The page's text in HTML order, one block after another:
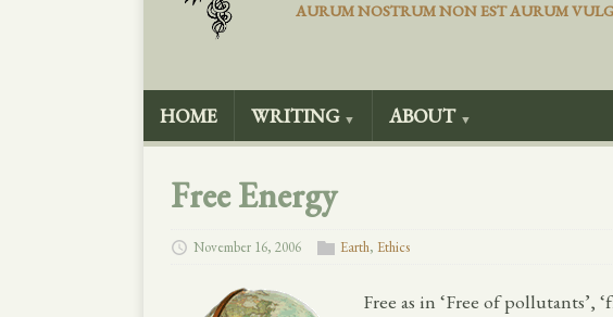
AURUM NOSTRUM NON EST AURUM
HOME WRITING ▼ ABOUT ▼
Free Energy
November 16, 2006 Earth, Ethics
Free as in ‘Free of pollutants’,